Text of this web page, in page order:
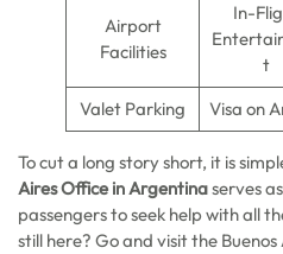
Airport
Facilities
In-
t
Valet Parking Visa on
To cut a long story short, it is
AiresOffice in Argentinaserves
passengers to seek help with all
still here? Go and visit the